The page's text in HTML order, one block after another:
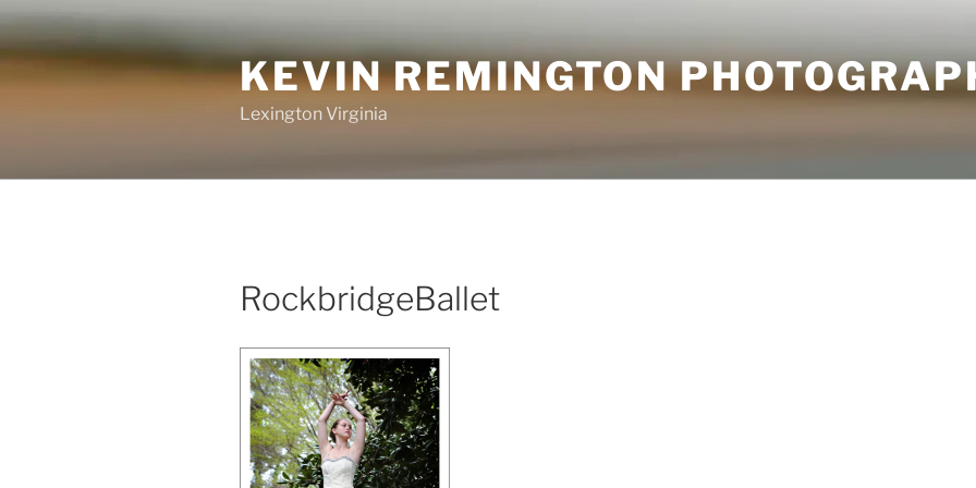
Skip
to
content
KEVIN REMINGTON
Lexington Virginia
RockbridgeBallet